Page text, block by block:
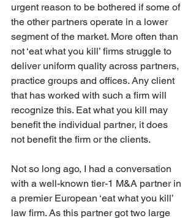
urgent reason to be bothered if some of
the other partners operate in a lower
segment of the market. More often than
not ‘eat what you kill’ firms struggle to
deliver uniform quality across partners,
practice groups and offices. Any client
that has worked with such a firm will
recognize this. Eat what you kill may
benefit the individual partner, it does
not benefit the firm or the clients.
Not so long ago, I had a conversation
with a well-known tier-1 M&A partner in
a premier European ‘eat what you kill’
law firm. As this partner got two large